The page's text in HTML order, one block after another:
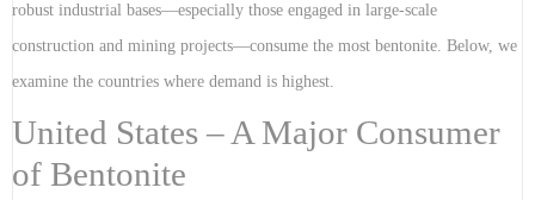
robust industrial bases—especially those engaged in large-scale
construction and mining projects—consume the most bentonite. Below, we
examine the countries where demand is highest.
United States – A Major Consumer
of Bentonite